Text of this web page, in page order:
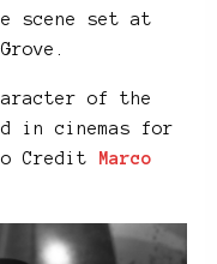
scene set at
of the
in cinemas for
Credit
Marco